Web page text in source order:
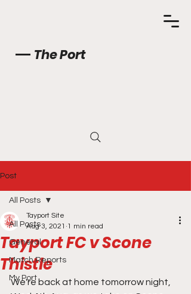
The Port
Post
All Posts
General
Match Reports
My Port
All Posts
Tayport FC v Scone
Thistle
Tayport Site
Aug 3, 2021 1 min read
We're back at home tomorrow night,